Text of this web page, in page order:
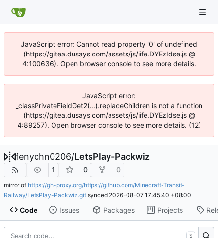
JavaScript error: Cannot read property '0' of undefined
(https://gitea.dusays.com/assets/js/iife.DYEzIdse.js @
4:100636). Open browser console to see more details.
JavaScript error:
_classPrivateFieldGet2(...).replaceChildren is not a function
(https://gitea.dusays.com/assets/js/iife.DYEzIdse.js @
4:89257). Open browser console to see more details. (12)
fenychn0206/LetsPlay-Packwiz
1 0 0
mirror of https://gh-proxy.org/https://github.com/Minecraft-Transit-
Railway/LetsPlay-Packwiz.git synced 2026-08-07 17:45:40 +08:00
Code Issues Packages Projects
S